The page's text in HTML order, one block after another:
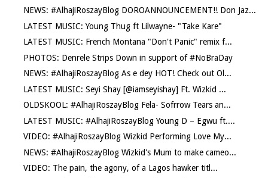
NEWS: #AlhajiRoszayBlog DOROANNOUNCEMENT!! Don Jaz...
LATEST MUSIC: Young Thug ft Lilwayne- "Take Kare"
LATEST MUSIC: French Montana "Don't Panic" remix f...
PHOTOS: Denrele Strips Down in support of #NoBraDay
NEWS: #AlhajiRoszayBlog As e dey HOT! Check out Ol...
LATEST MUSIC: Seyi Shay [@iamseyishay] Ft. Wizkid ...
OLDSKOOL: #AlhajiRoszayBlog Fela- Sofrrow Tears an...
LATEST MUSIC: #AlhajiRoszayBlog Young D – Egwu ft....
VIDEO: #AlhajiRoszayBlog Wizkid Performing Love My...
NEWS: #AlhajiRoszayBlog Wizkid's Mum to make cameo...
VIDEO: The pain, the agony, of a Lagos hawker titl...